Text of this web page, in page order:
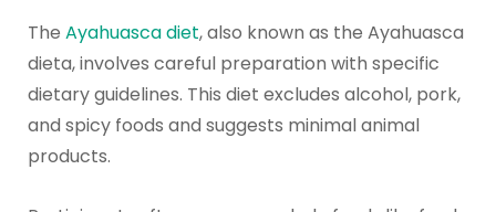
The Ayahuasca diet, also known as the Ayahuasca
dieta, involves careful preparation with specific
dietary guidelines. This diet excludes alcohol, pork,
and spicy foods and suggests minimal animal
products.